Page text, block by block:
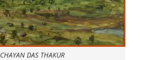
CHAYAN DAS THAKUR